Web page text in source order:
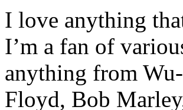
I love anything
I’m a fan of
anything from
Floyd, Bob